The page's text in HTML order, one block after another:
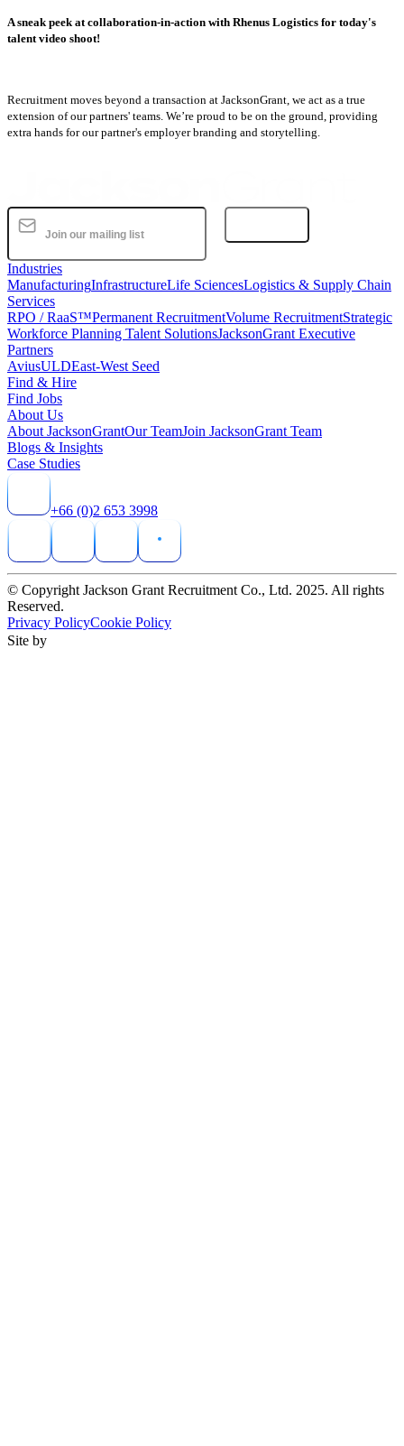
A sneak peek at collaboration-in-action with Rhenus Logistics for today's
talent video shoot!
Recruitment moves beyond a transaction at JacksonGrant, we act as a true
extension of our partners' teams. We’re proud to be on the ground, providing
extra hands for our partner's employer branding and storytelling.
Industries
ManufacturingInfrastructureLife SciencesLogistics & Supply Chain
Services
RPO / RaaS™Permanent RecruitmentVolume RecruitmentStrategic
Workforce Planning Talent SolutionsJacksonGrant Executive
Partners
AviusULDEast-West Seed
Find & Hire
Find Jobs
About Us
About JacksonGrantOur TeamJoin JacksonGrant Team
Blogs & Insights
Case Studies
+66 (0)2 653 3998
© Copyright Jackson Grant Recruitment Co., Ltd. 2025. All rights
Reserved.
Privacy PolicyCookie Policy
Site by